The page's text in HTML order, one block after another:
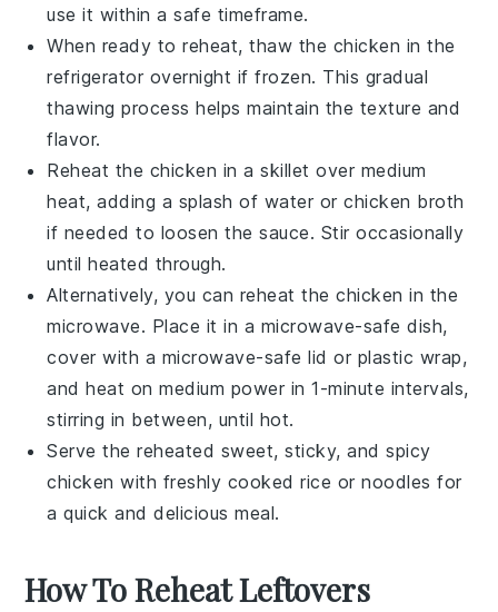
use it within a safe timeframe.
When ready to reheat, thaw the chicken in the
refrigerator overnight if frozen. This gradual
thawing process helps maintain the texture and
flavor.
Reheat the chicken in a skillet over medium
heat, adding a splash of water orchicken broth
if needed to loosen thesauce. Stir occasionally
until heated through.
Alternatively, you can reheat thechicken in the
microwave. Place it in a microwave-safe dish,
cover with a microwave-safe lid or plastic wrap,
and heat on medium power in 1-minute intervals,
stirring in between, until hot.
Serve the reheated sweet, sticky, and spicy
chicken with freshly cookedrice ornoodles for
a quick and delicious meal.
How To Reheat Leftovers